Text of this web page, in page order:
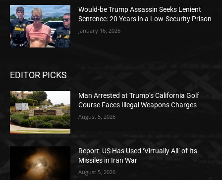
Would-be Trump Assassin Seeks Lenient
Sentence: 20 Years in a Low-Security Prison
January 16, 2026
EDITOR PICKS
Man Arrested at Trump’s California Golf
Course Faces Illegal Weapons Charges
August 5, 2026
Report: US Has Used ‘Virtually All’ of Its
Missiles in Iran War
August 5, 2026